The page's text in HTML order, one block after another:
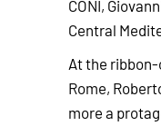
CONI,
Central
At the
Rome,
more a